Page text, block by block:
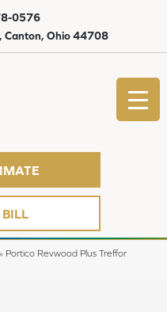
Canton, Ohio 44708
0576
Portico Revwood Plus Treffor